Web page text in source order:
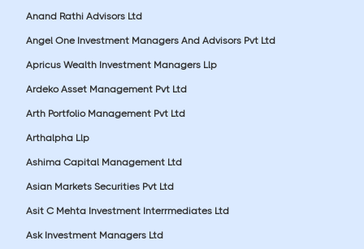
Anand Rathi Advisors Ltd
Angel One Investment Managers And Advisors Pvt Ltd
Apricus Wealth Investment Managers Llp
Ardeko Asset Management Pvt Ltd
Arth Portfolio Management Pvt Ltd
Arthalpha Llp
Ashima Capital Management Ltd
Asian Markets Securities Pvt Ltd
Asit C Mehta Investment Interrmediates Ltd
Ask Investment Managers Ltd